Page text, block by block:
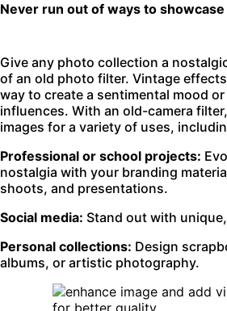
Never run out of ways to
Give any photo collection a
of an old photo filter. Vintage
way to create a sentimental mood
influences. With an old-camera
images for a variety of uses,
Professional or school projects:
nostalgia with your branding
shoots, and presentations.
Social media: Stand out with
Personal collections: Design
albums, or artistic photography.